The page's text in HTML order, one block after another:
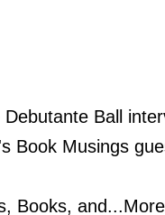
Ball
Book Musings
Books,